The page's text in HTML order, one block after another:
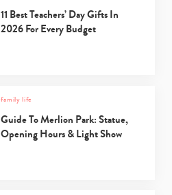
11 Best Teachers’ Day Gifts In
2026 For Every Budget
family life
Guide To Merlion Park: Statue,
Opening Hours & Light Show